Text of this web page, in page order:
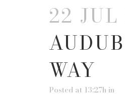
22 JUL
WAY
Posted at 13:27h in